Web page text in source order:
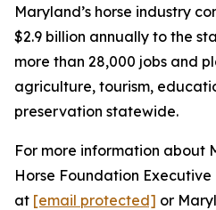
Maryland’s horse industry
$2.9 billion annually to the
more than 28,000 jobs and
agriculture, tourism,
preservation statewide.
For more information about
Horse Foundation
at [email protected] or